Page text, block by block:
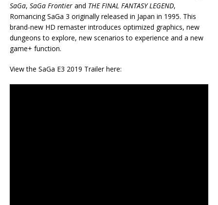
SaGa, SaGa Frontier and THE FINAL FANTASY LEGEND,
Romancing SaGa 3 originally released in Japan in 1995. This
brand-new HD remaster introduces optimized graphics, new
dungeons to explore, new scenarios to experience and a new
game+ function.
View the SaGa E3 2019 Trailer here: